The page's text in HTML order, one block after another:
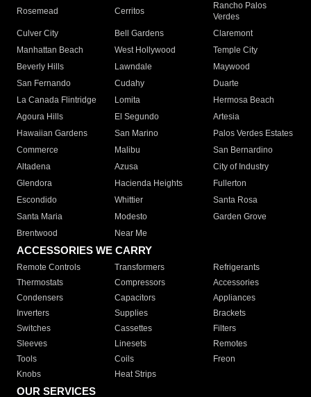
Rosemead Cerritos
Rancho Palos
Verdes
Culver City
Bell Gardens
Claremont
Manhattan Beach
West Hollywood
Temple City
Beverly Hills
Lawndale
Maywood
San Fernando
Cudahy
Duarte
La Canada Flintridge
Lomita
Hermosa Beach
Agoura Hills
El Segundo
Artesia
Hawaiian Gardens
San Marino
Palos Verdes Estates
Commerce
Malibu
San Bernardino
Altadena
Azusa
City of Industry
Glendora
Hacienda Heights
Fullerton
Escondido
Whittier
Santa Rosa
Santa Maria
Modesto
Garden Grove
Brentwood
Near Me
ACCESSORIES WE CARRY
Remote Controls Transformers
Refrigerants
Thermostats
Compressors
Accessories
Condensers
Capacitors
Appliances
Inverters
Supplies
Brackets
Switches
Cassettes
Filters
Sleeves
Linesets
Remotes
Tools
Coils
Freon
Knobs
Heat Strips
OUR SERVICES